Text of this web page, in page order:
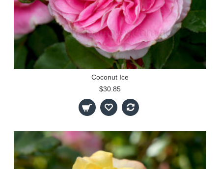
Coconut Ice
$30.85